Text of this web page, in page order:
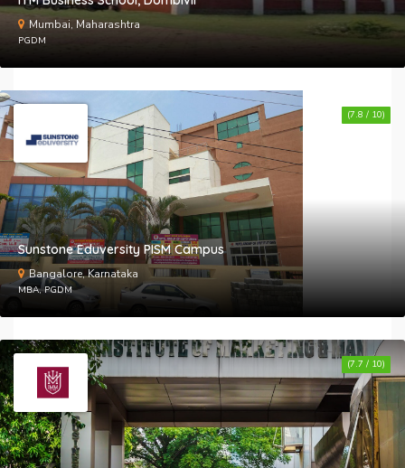
Mumbai, Maharashtra
PGDM
Sunstone Eduversity PISM Campus
Bangalore, Karnataka
MBA, PGDM
(7.8 / 10)
(7.7 / 10)